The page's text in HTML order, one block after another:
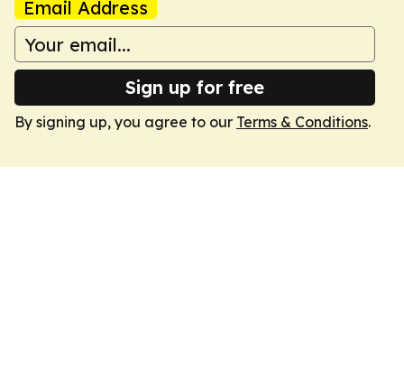
Email Address
Sign up for free
By signing up, you agree to our Terms & Conditions.